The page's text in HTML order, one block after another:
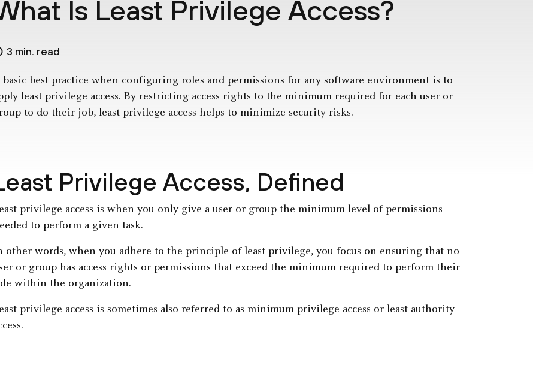
Is Least Privilege Access?
3 min. read
basic best practice when configuring roles and permissions for any software environment is to
least privilege access. By restricting access rights to the minimum required for each user or
to do their job, least privilege access helps to minimize security risks.
Privilege Access, Defined
privilege access is when you only give a user or group the minimum level of permissions
to perform a given task.
other words, when you adhere to the principle of least privilege, you focus on ensuring that no
or group has access rights or permissions that exceed the minimum required to perform their
within the organization.
privilege access is sometimes also referred to as minimum privilege access or least authority